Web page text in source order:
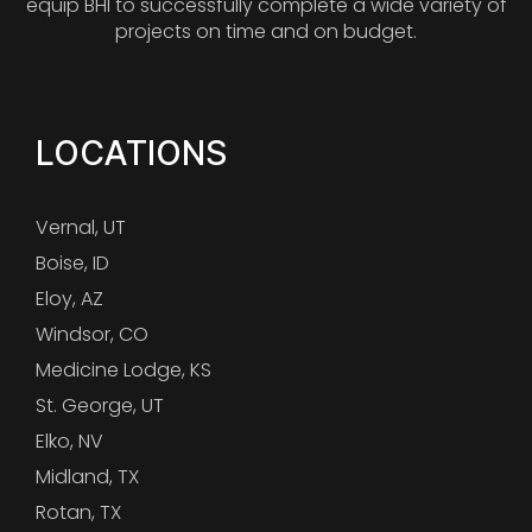
equip BHI to successfully complete a wide variety of
projects on time and on budget.
LOCATIONS
Vernal, UT
Boise, ID
Eloy, AZ
Windsor, CO
Medicine Lodge, KS
St. George, UT
Elko, NV
Midland, TX
Rotan, TX